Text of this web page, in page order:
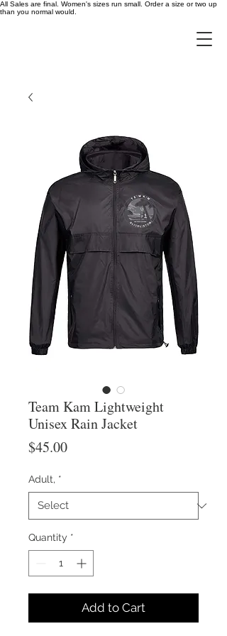
All Sales are final. Women's sizes run small. Order a size or two up
than you normal would.
Team Kam Lightweight
Unisex Rain Jacket
$45.00Price
Adult, *
Quantity *
Add to Cart